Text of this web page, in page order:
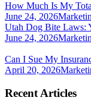
How Much Is My
June 24, 2026
Utah Dog Bite Laws:
June 24, 2026
Can I Sue My
April 20, 2026
Recent Articles